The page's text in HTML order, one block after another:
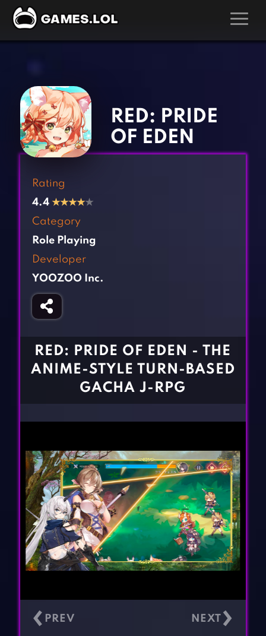
Action Games
Adventure Games
Arcade Games
Board Games
Casual Games
Clicker Games
Cooking Games
Fighting Games
Girl Games
Gun Games
Kids Games
Multiplayer Games
Pool Games
BLOG
RED: PRIDE
OF EDEN
Rating
4.4 ★★★★★
Category
Role Playing
Developer
YOOZOO Inc.
RED: PRIDE OF EDEN - THE
ANIME-STYLE TURN-BASED
GACHA J-RPG
‹ ›
‹